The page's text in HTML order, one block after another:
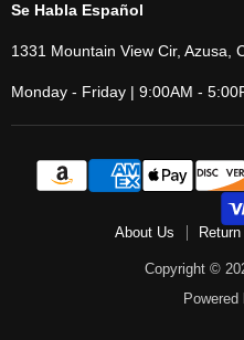
Se Habla Español
1331 Mountain View Cir, Azusa,
Monday - Friday | 9:00AM -
About Us
Copyright ©